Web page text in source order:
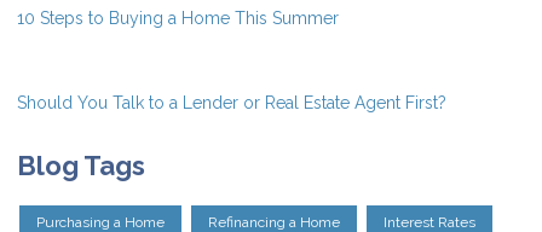
10 Steps to Buying a Home This Summer
Should You Talk to a Lender or Real Estate Agent First?
Blog Tags
Purchasing a Home Refinancing a Home Interest Rates